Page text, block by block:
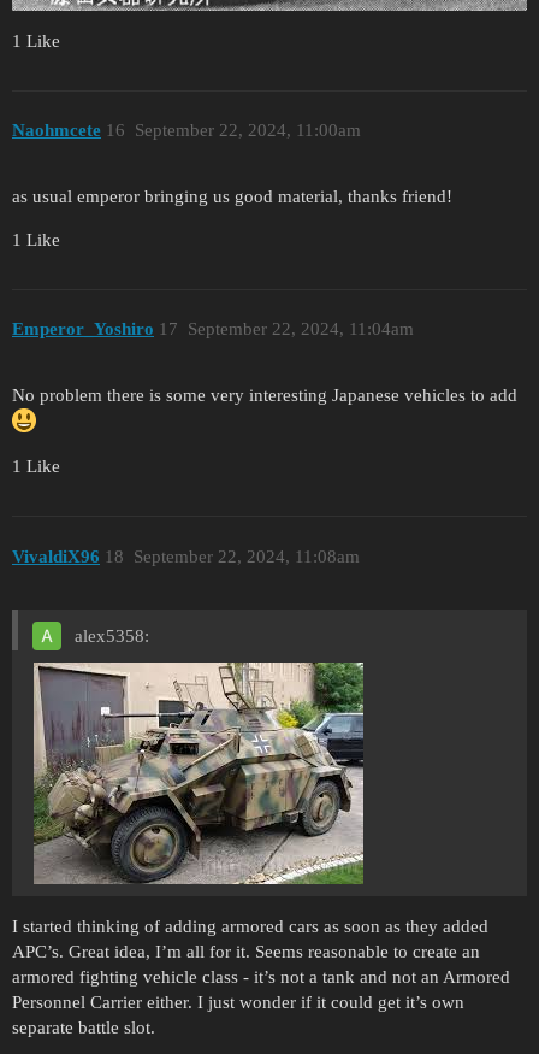
1 Like
Naohmcete September 22, 2024, 11:00am
16
as usual emperor bringing us good material, thanks friend!
1 Like
Emperor_Yoshiro September 22, 2024, 11:04am
17
No problem there is some very interesting Japanese vehicles to add
1 Like
VivaldiX96 September 22, 2024, 11:08am
18
alex5358:
I started thinking of adding armored cars as soon as they added
APC’s. Great idea, I’m all for it. Seems reasonable to create an
armored fighting vehicle class - it’s not a tank and not an Armored
Personnel Carrier either. I just wonder if it could get it’s own
separate battle slot.